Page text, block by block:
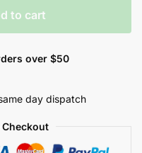
to cart
over $50
day dispatch
Checkout